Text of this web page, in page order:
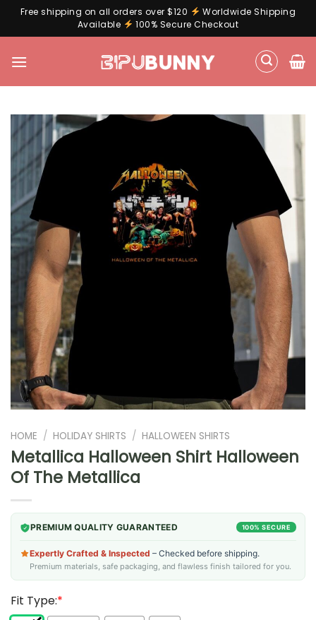
Free shipping on all orders over $120
Worldwide Shipping
Available
100% Secure Checkout
HOME / HOLIDAY SHIRTS / HALLOWEEN SHIRTS
Metallica Halloween Shirt Halloween
Of The Metallica
PREMIUM QUALITY GUARANTEED 100% SECURE
Expertly Crafted & Inspected – Checked before shipping.
Premium materials, safe packaging, and flawless finish tailored for you.
Fit Type:*